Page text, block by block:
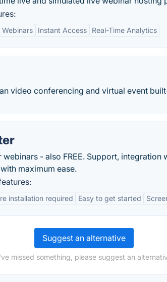
Instant Access Real-Time Analytics
video conferencing and virtual event
- also FREE. Support, integration
maximum ease.
installation required Easy to get started
Suggest an alternative
missed something, please suggest an